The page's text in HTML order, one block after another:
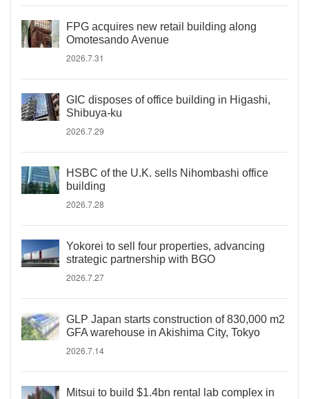
FPG acquires new retail building along
Omotesando Avenue
2026.7.31
GIC disposes of office building in Higashi,
Shibuya-ku
2026.7.29
HSBC of the U.K. sells Nihombashi office
building
2026.7.28
Yokorei to sell four properties, advancing
strategic partnership with BGO
2026.7.27
GLP Japan starts construction of 830,000 m2
GFA warehouse in Akishima City, Tokyo
2026.7.14
Mitsui to build $1.4bn rental lab complex in